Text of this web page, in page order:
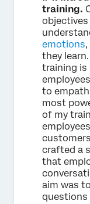
training.
objectives
emotions
they
training is
to
most
of my
crafted a
that
aim was
questions